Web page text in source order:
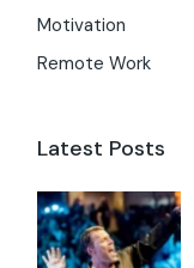
Motivation
Remote Work
Latest Posts